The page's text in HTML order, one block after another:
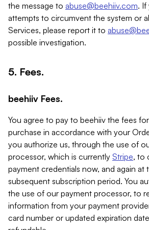
the message to abuse@beehiiv.com. If
attempts to circumvent the system or
Services, please report it to
possible investigation.
5. Fees.
beehiiv Fees.
You agree to pay to beehiiv the fees
purchase in accordance with your
you authorize us, through the use of
processor, which is currently Stripe, to
payment credentials now, and again at
subsequent subscription period. You
the use of our payment processor, to
information from your payment
card number or updated expiration